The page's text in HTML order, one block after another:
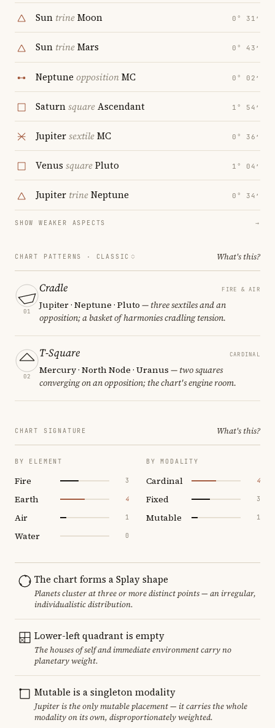
Sun trineMoon 0° 31′
Sun trineMars 0° 43′
Neptune oppositionMC 0° 02′
SaturnsquareAscendant 1° 54′
JupitersextileMC 0° 36′
Venus squarePluto 1° 04′
Jupiter trineNeptune 0° 34′
SHOW WEAKER ASPECTS →
CHART PATTERNS · CLASSIC What's this?
01
Cradle FIRE & AIR
Jupiter · Neptune · Pluto — three sextiles and an
opposition; a basket of harmonies cradling tension.
02
T-Square CARDINAL
Mercury · North Node · Uranus — two squares
converging on an opposition; the chart's engine room.
CHART SIGNATURE What's this?
BY ELEMENT
Fire 3
Earth 4
Air 1
Water 0
BY MODALITY
Cardinal 4
Fixed 3
Mutable 1
The chart forms a Splay shape
Planets cluster at three or more distinct points — an irregular,
individualistic distribution.
Lower-left quadrant is empty
The houses of self and immediate environment carry no
planetary weight.
Mutable is a singleton modality
Jupiter is the only mutable placement — it carries the whole
modality on its own, disproportionately weighted.